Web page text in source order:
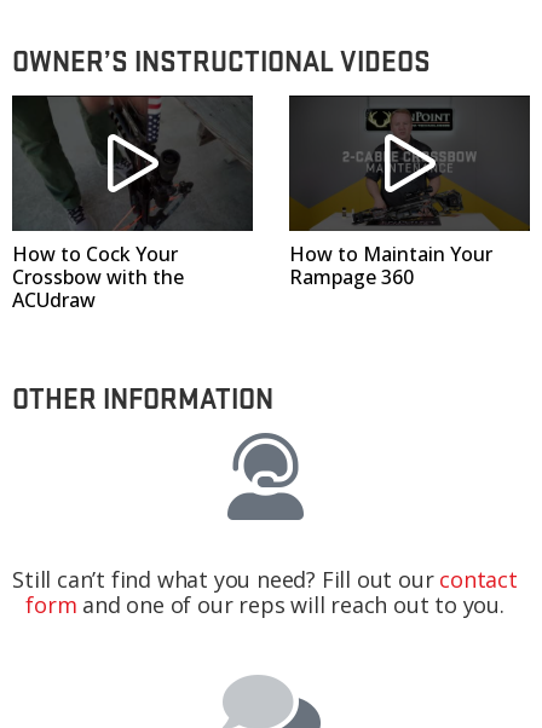
OWNER’S INSTRUCTIONAL VIDEOS
How to Cock Your
Crossbow with the
ACUdraw
How to Maintain Your
Rampage 360
OTHER INFORMATION
Still can’t find what you need? Fill out our contact
form and one of our reps will reach out to you.